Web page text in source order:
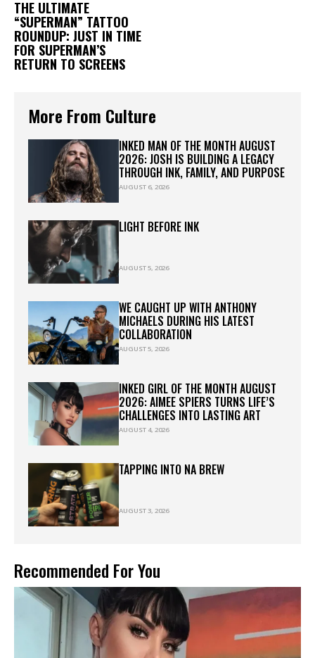
THE ULTIMATE
“SUPERMAN” TATTOO
ROUNDUP: JUST IN TIME
FOR SUPERMAN’S
RETURN TO SCREENS
More From Culture
INKED MAN OF THE MONTH AUGUST
2026: JOSH IS BUILDING A LEGACY
THROUGH INK, FAMILY, AND PURPOSE
AUGUST 6, 2026
LIGHT BEFORE INK
AUGUST 5, 2026
WE CAUGHT UP WITH ANTHONY
MICHAELS DURING HIS LATEST
COLLABORATION
AUGUST 5, 2026
INKED GIRL OF THE MONTH AUGUST
2026: AIMEE SPIERS TURNS LIFE’S
CHALLENGES INTO LASTING ART
AUGUST 4, 2026
TAPPING INTO NA BREW
AUGUST 3, 2026
Recommended For You